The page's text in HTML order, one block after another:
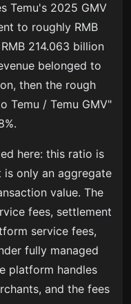
Temu's 2025 GMV
to roughly RMB
214.063 billion
belonged to
then the rough
Temu / Temu GMV"
here: this ratio is
is only an aggregate
value. The
fees, settlement
service fees,
fully managed
platform handles
and the fees